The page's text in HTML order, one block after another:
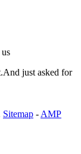
just asked for
Sitemap - AMP